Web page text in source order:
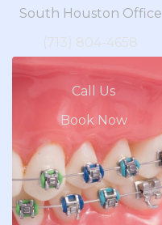
South Houston Office
(713) 804-4658
Call Us
Book Now